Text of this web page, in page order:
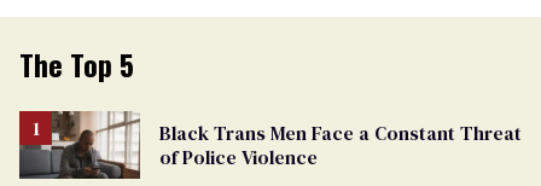
The Top 5
Black Trans Men Face a Constant Threat
of Police Violence